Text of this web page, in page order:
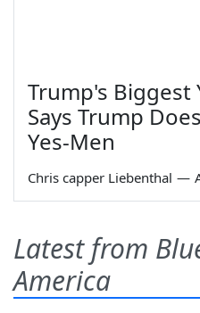
Trump's Biggest
Says Trump
Yes-Men
Chris capper Liebenthal —
Latest from
America